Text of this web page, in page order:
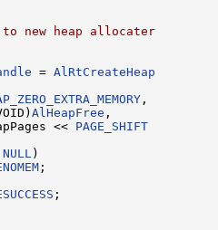
to new heap allocater
= AlRtCreateHeap
,
AlHeapFree ,
<< PAGE_SHIFT
NULL)
;
;